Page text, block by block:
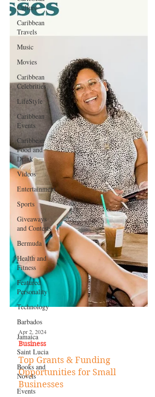
Culture
Caribbean
Travels
Music
Movies
Caribbean
Celebrities
LifeStyle
Caribbean
Events
Caribbean
Food and
Drink
Videos
Entertainment
Sports
Giveaways
and Contests
Bermuda
Health and
Fitness
Featured
Personality
Technology
Barbados
Jamaica
Saint Lucia
Books and
Novels
Events
Apr 2, 2024
Business
Top Grants & Funding
Opportunities for Small